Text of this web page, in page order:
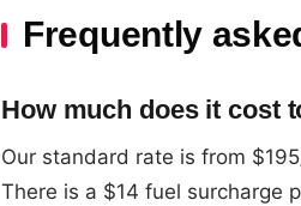
Frequently
How much does it cost
Our standard rate is from
There is a $14 fuel surcharge